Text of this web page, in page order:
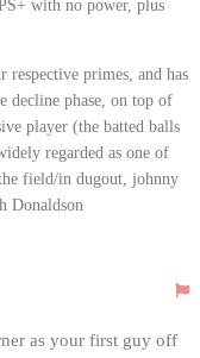
with no power, plus
respective primes, and has
decline phase, on top of
player (the batted balls
regarded as one of
field/in dugout, johnny
Donaldson
as your first guy off